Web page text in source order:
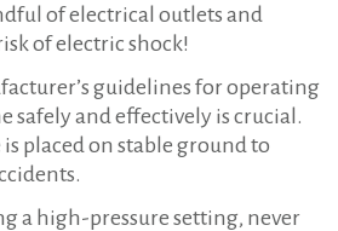
of electrical outlets and
of electric shock!
guidelines for operating
safely and effectively is crucial.
placed on stable ground to
a high-pressure setting, never